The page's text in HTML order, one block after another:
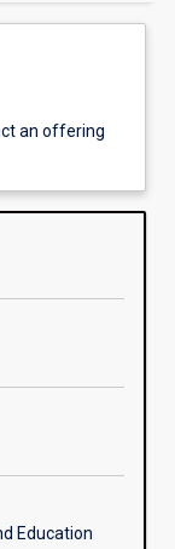
an offering
Education